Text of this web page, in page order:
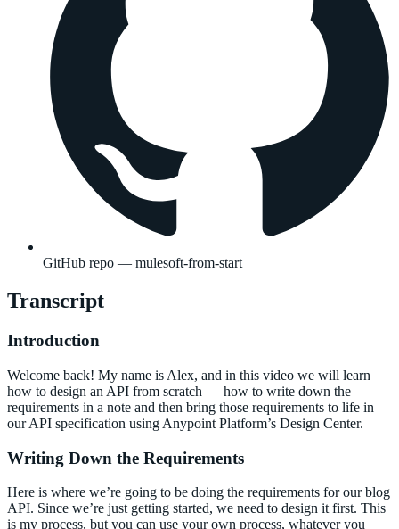
GitHub repo — mulesoft-from-start
Transcript
Introduction
Welcome back! My name is Alex, and in this video we will learn
how to design an API from scratch — how to write down the
requirements in a note and then bring those requirements to life in
our API specification using Anypoint Platform’s Design Center.
Writing Down the Requirements
Here is where we’re going to be doing the requirements for our blog
API. Since we’re just getting started, we need to design it first. This
is my process, but you can use your own process, whatever you